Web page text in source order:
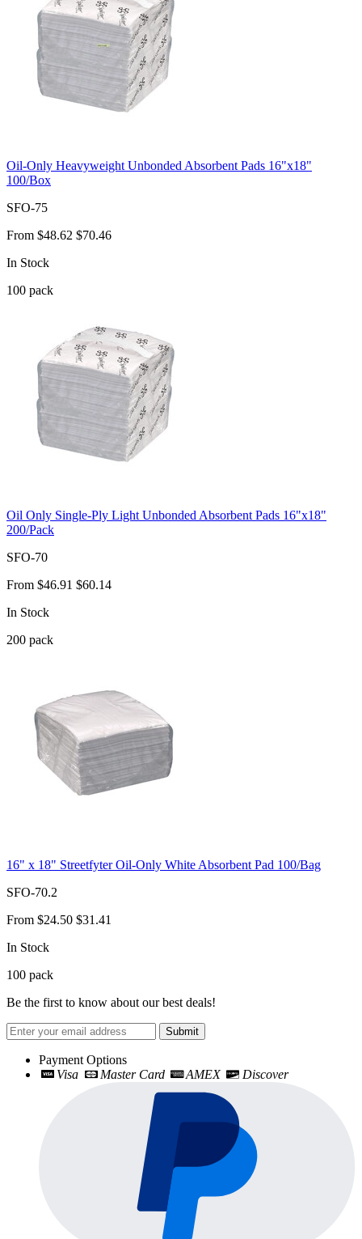
Oil-Only Heavyweight Unbonded Absorbent Pads 16"x18"
100/Box
SFO-75
From $48.62 $70.46
In Stock
100 pack
Oil Only Single-Ply Light Unbonded Absorbent Pads 16"x18"
200/Pack
SFO-70
From $46.91 $60.14
In Stock
200 pack
16" x 18" Streetfyter Oil-Only White Absorbent Pad 100/Bag
SFO-70.2
From $24.50 $31.41
In Stock
100 pack
Be the first to know about our best deals!
Submit
Payment Options
Visa
Master Card AMEX Discover